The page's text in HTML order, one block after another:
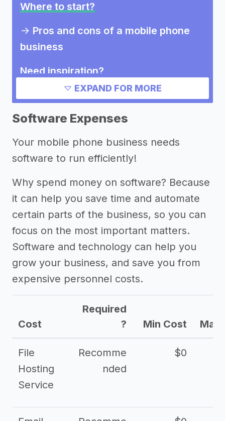
Where to start?
-> Pros and cons of a mobile phone
business
Need inspiration?
Other mobile phone business
success stories
Marketing ideas for a mobile phone
business
EXPAND FOR MORE
Software Expenses
Your mobile phone business needs
software to run efficiently!
Why spend money on software? Because
it can help you save time and automate
certain parts of the business, so you can
focus on the most important matters.
Software and technology can help you
grow your business, and save you from
expensive personnel costs.
Cost
Required
?
Min Cost Max
File
Hosting
Service
Recomme
nded
$0